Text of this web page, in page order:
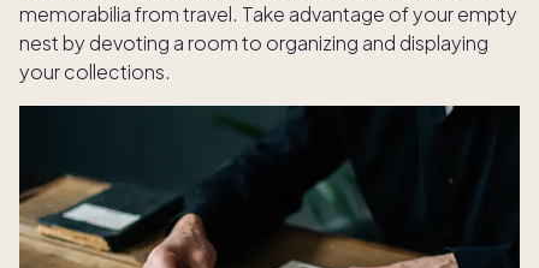
memorabilia from travel. Take advantage of your empty
nest by devoting a room to organizing and displaying
your collections.